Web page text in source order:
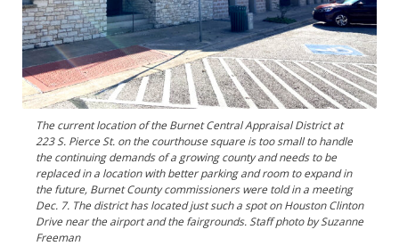
The current location of the Burnet Central Appraisal District at
223 S. Pierce St. on the courthouse square is too small to handle
the continuing demands of a growing county and needs to be
replaced in a location with better parking and room to expand in
the future, Burnet County commissioners were told in a meeting
Dec. 7. The district has located just such a spot on Houston Clinton
Drive near the airport and the fairgrounds. Staff photo by Suzanne
Freeman